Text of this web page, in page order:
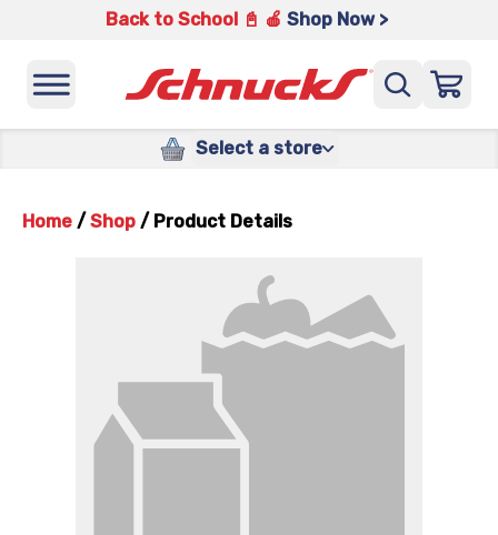
Back to School 📓 🍎 Shop Now >
Select a store
Home / Shop / Product Details